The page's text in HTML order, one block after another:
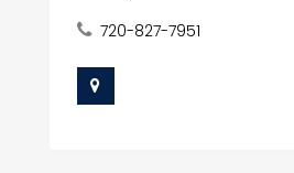
720-827-7951